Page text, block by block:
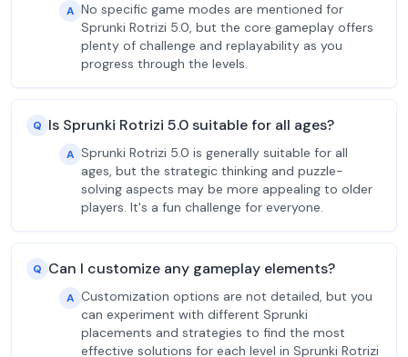
A No specific game modes are mentioned for
Sprunki Rotrizi 5.0, but the core gameplay offers
plenty of challenge and replayability as you
progress through the levels.
Q Is Sprunki Rotrizi 5.0 suitable for all ages?
A Sprunki Rotrizi 5.0 is generally suitable for all
ages, but the strategic thinking and puzzle-
solving aspects may be more appealing to older
players. It's a fun challenge for everyone.
Q Can I customize any gameplay elements?
A Customization options are not detailed, but you
can experiment with different Sprunki
placements and strategies to find the most
effective solutions for each level in Sprunki Rotrizi